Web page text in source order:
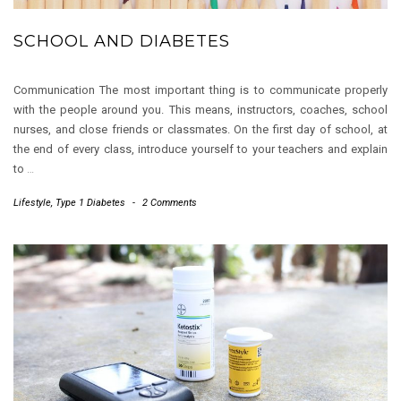
SCHOOL AND DIABETES
Communication The most important thing is to communicate properly
with the people around you. This means, instructors, coaches, school
nurses, and close friends or classmates. On the first day of school, at
the end of every class, introduce yourself to your teachers and explain
to …
Lifestyle, Type 1 Diabetes - 2 Comments